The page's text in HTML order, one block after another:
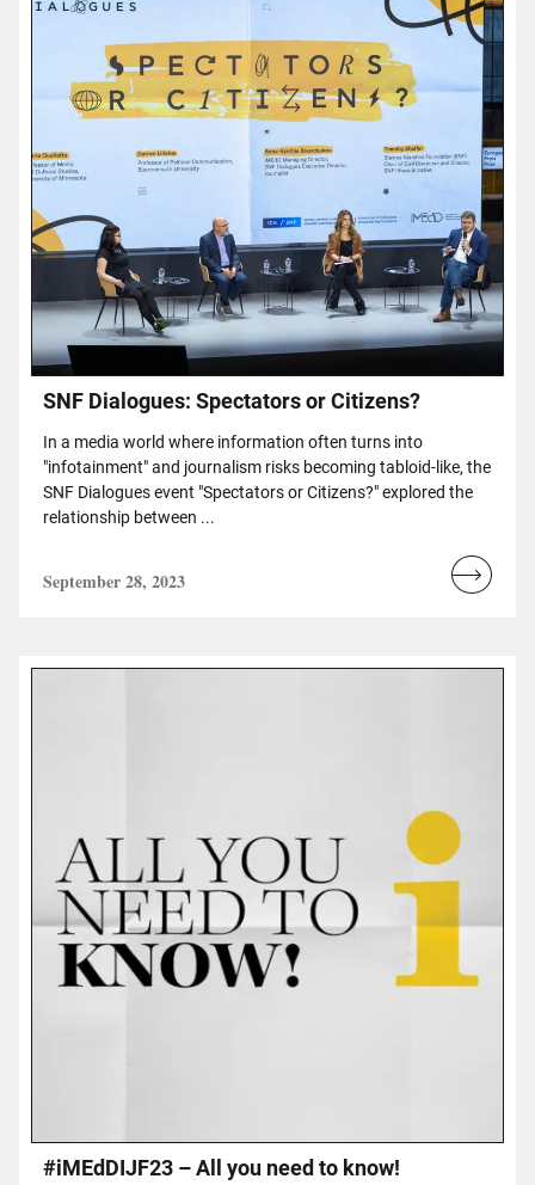
SNF Dialogues: Spectators or Citizens?
In a media world where information often turns into
"infotainment" and journalism risks becoming tabloid-like, the
SNF Dialogues event "Spectators or Citizens?" explored the
relationship between ...
September 28, 2023
Read
#iMEdDIJF23 – All you need to know!